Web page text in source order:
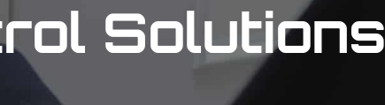
Solutions